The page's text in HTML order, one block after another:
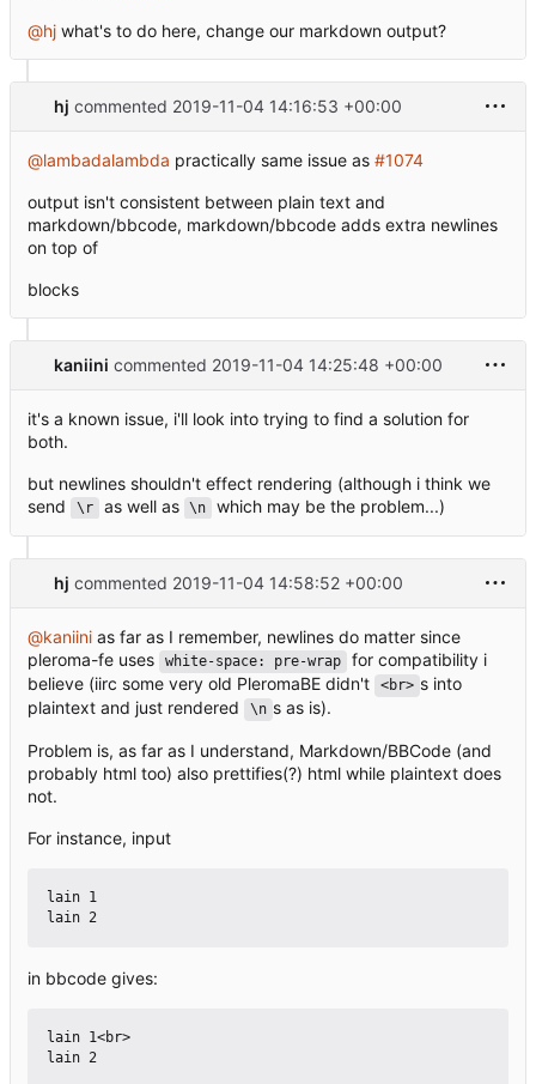
@hj what's to do here, change our markdown output?
hj commented 2019-11-04 14:16:53 +00:00
@lambadalambda practically same issue as #1074
output isn't consistent between plain text and
markdown/bbcode, markdown/bbcode adds extra newlines
on top of
blocks
kaniini commented 2019-11-04 14:25:48 +00:00
it's a known issue, i'll look into trying to find a solution for
both.
but newlines shouldn't effect rendering (although i think we
send
\r as well as \n which may be the problem...)
hj commented 2019-11-04 14:58:52 +00:00
@kaniini as far as I remember, newlines do matter since
pleroma-fe uses
white-space: pre-wrap
for compatibility i
believe (iirc some very old PleromaBE didn't
<br> s into
plaintext and just rendered
\n s as is).
Problem is, as far as I understand, Markdown/BBCode (and
probably html too) also prettifies(?) html while plaintext does
not.
For instance, input
lain 1
in bbcode gives:
lain 1<br>